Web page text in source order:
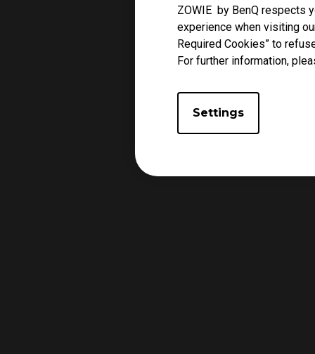
ZOWIE by BenQ respects
experience when visiting
Required Cookies” to
For further information,
Settings